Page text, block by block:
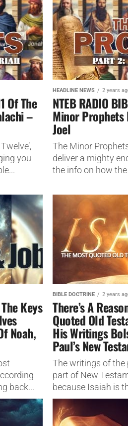
Of The
–
you
HEADLINE NEWS 2 years
NTEB RADIO
Minor Prophets
Joel
The Minor
deliver a mighty
the info on how
Keys
Noah,
back...
BIBLE DOCTRINE 2 years
There’s A
Quoted Old
His Writings
Paul’s New
The writings of the
part of New
because Isaiah is
there...